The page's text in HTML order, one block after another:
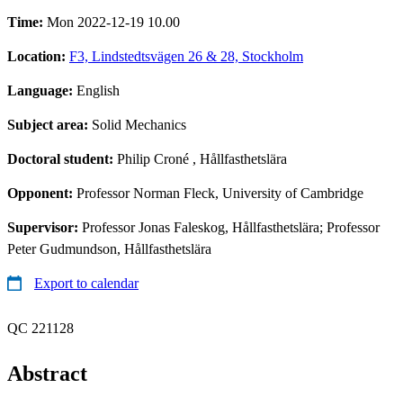
Time: Mon 2022-12-19 10.00
Location: F3, Lindstedtsvägen 26 & 28, Stockholm
Language: English
Subject area: Solid Mechanics
Doctoral student: Philip Croné , Hållfasthetslära
Opponent: Professor Norman Fleck, University of Cambridge
Supervisor: Professor Jonas Faleskog, Hållfasthetslära; Professor
Peter Gudmundson, Hållfasthetslära
Export to calendar
QC 221128
Abstract